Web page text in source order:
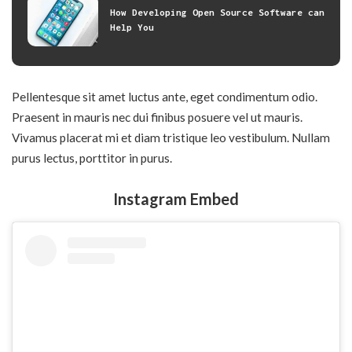
How Developing Open Source Software can
Help You
Pellentesque sit amet luctus ante, eget condimentum odio.
Praesent in mauris nec dui finibus posuere vel ut mauris.
Vivamus placerat mi et diam tristique leo vestibulum. Nullam
purus lectus, porttitor in purus.
Instagram Embed